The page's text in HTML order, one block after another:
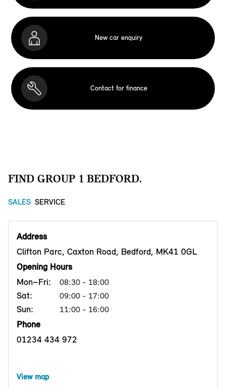
New car enquiry
Contact for finance
FIND GROUP 1 BEDFORD.
SALES SERVICE
Address
Clifton Parc, Caxton Road, Bedford, MK41 0GL
Opening Hours
Mon–Fri:
08:30 - 18:00
Sat: 09:00 - 17:00
Sun: 11:00 - 16:00
Phone
01234 434 972
View map